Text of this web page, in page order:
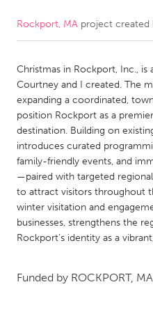
CANADA
Kitchener-Waterloo
Newmarket
South Shore
MALAYSIA
Kuala Lumpur
NETHERLANDS
Leiden
Rockport, MA project created
Christmas in Rockport, Inc.,
Courtney and I created. The
expanding a coordinated,
position Rockport as a
destination. Building on
introduces curated
family-friendly events, and
—paired with targeted
to attract visitors throughout
winter visitation and
businesses, strengthens the
Rockport’s identity as a
Funded by ROCKPORT, MA